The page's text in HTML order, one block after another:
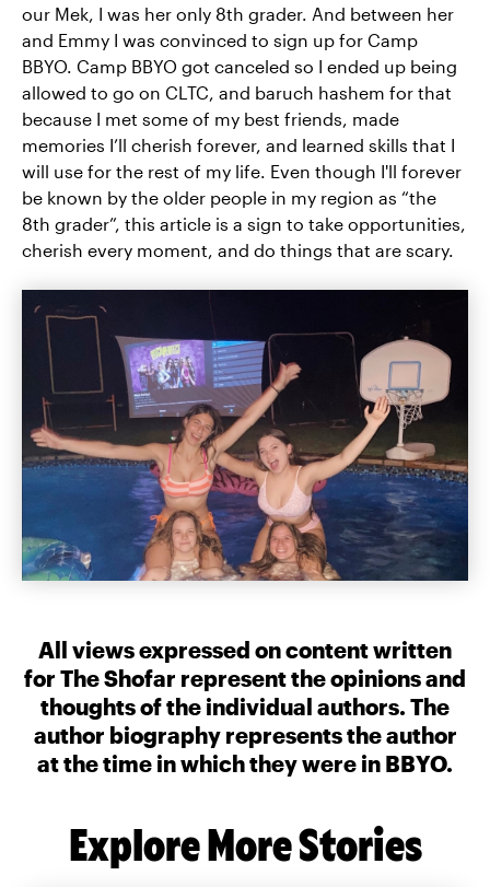
our Mek, I was her only 8th grader. And between her
and Emmy I was convinced to sign up for Camp
BBYO. Camp BBYO got canceled so I ended up being
allowed to go on CLTC, and baruch hashem for that
because I met some of my best friends, made
memories I’ll cherish forever, and learned skills that I
will use for the rest of my life. Even though I'll forever
be known by the older people in my region as “the
8th grader”, this article is a sign to take opportunities,
cherish every moment, and do things that are scary.
All views expressed on content written
for The Shofar represent the opinions and
thoughts of the individual authors. The
author biography represents the author
at the time in which they were in BBYO.
Explore More Stories